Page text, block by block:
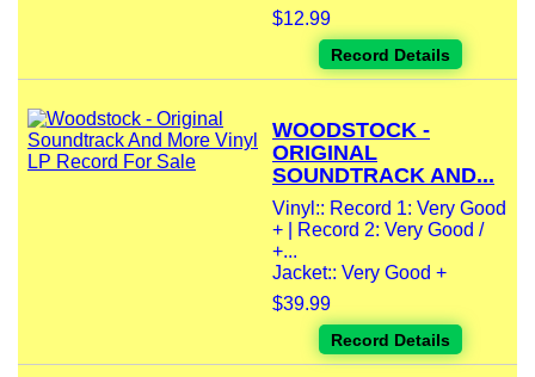
$12.99
Record Details
WOODSTOCK -
ORIGINAL
SOUNDTRACK AND...
Vinyl:: Record 1: Very Good
+ | Record 2: Very Good /
+...
Jacket:: Very Good +
$39.99
Record Details